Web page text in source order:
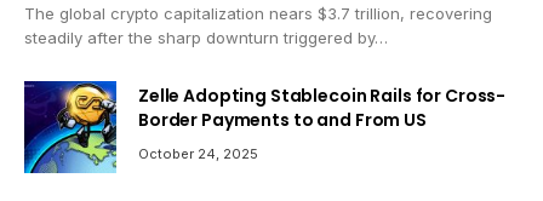
The global crypto capitalization nears $3.7 trillion, recovering
steadily after the sharp downturn triggered by…
Zelle Adopting Stablecoin Rails for Cross-
Border Payments to and From US
October 24, 2025